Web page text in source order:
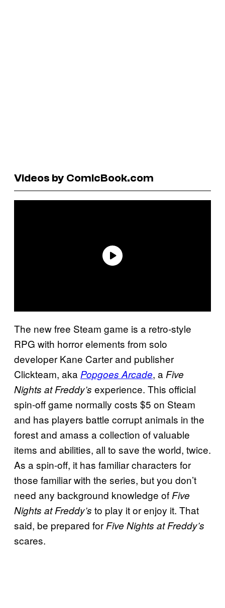
Videos by ComicBook.com
The new free Steam game is a retro-style
RPG with horror elements from solo
developer Kane Carter and publisher
Clickteam, aka Popgoes Arcade, a Five
Nights at Freddy’s experience. This official
spin-off game normally costs $5 on Steam
and has players battle corrupt animals in the
forest and amass a collection of valuable
items and abilities, all to save the world, twice.
As a spin-off, it has familiar characters for
those familiar with the series, but you don’t
need any background knowledge of Five
Nights at Freddy’s to play it or enjoy it. That
said, be prepared for Five Nights at Freddy’s
scares.